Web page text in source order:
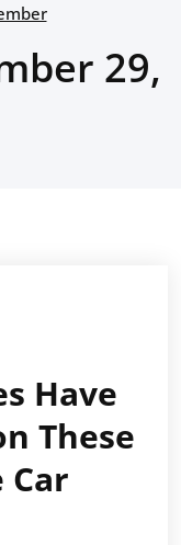
29,
Have
These
Car